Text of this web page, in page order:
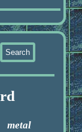
metal